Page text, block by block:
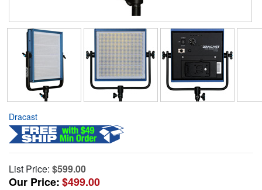
Dracast
List Price: $599.00
Our Price:$499.00